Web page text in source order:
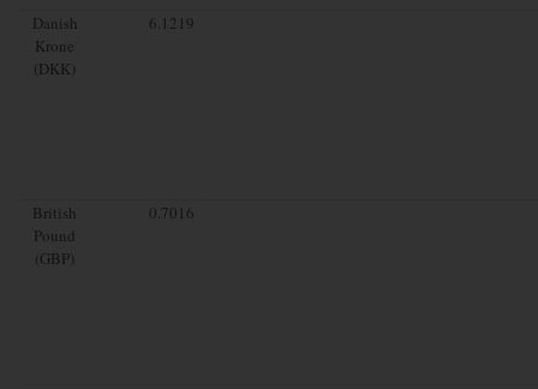
Danish
Krone
(DKK)
6.1219
British
Pound
(GBP)
0.7016